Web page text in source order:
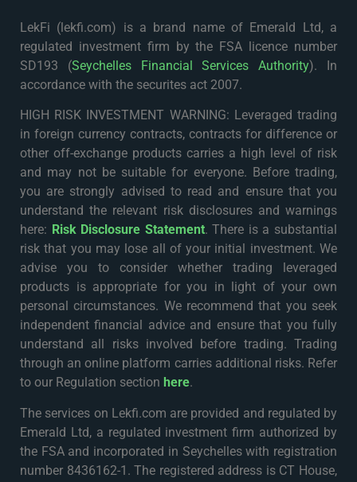
LekFi (lekfi.com) is a brand name of Emerald Ltd, a
regulated investment firm by the FSA licence number
SD193 (Seychelles Financial Services Authority). In
accordance with the securites act 2007.
HIGH RISK INVESTMENT WARNING: Leveraged trading
in foreign currency contracts, contracts for difference or
other off-exchange products carries a high level of risk
and may not be suitable for everyone. Before trading,
you are strongly advised to read and ensure that you
understand the relevant risk disclosures and warnings
here: Risk Disclosure Statement. There is a substantial
risk that you may lose all of your initial investment. We
advise you to consider whether trading leveraged
products is appropriate for you in light of your own
personal circumstances. We recommend that you seek
independent financial advice and ensure that you fully
understand all risks involved before trading. Trading
through an online platform carries additional risks. Refer
to our Regulation section here.
The services on Lekfi.com are provided and regulated by
Emerald Ltd, a regulated investment firm authorized by
the FSA and incorporated in Seychelles with registration
number 8436162-1. The registered address is CT House,